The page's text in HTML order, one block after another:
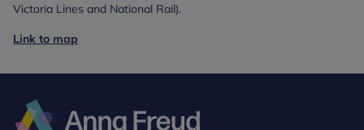
Victoria Lines and National Rail).
Link to map